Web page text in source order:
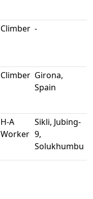
Climber -
Climber Girona,
Spain
H-A
Worker
Sikli, Jubing-
9,
Solukhumbu